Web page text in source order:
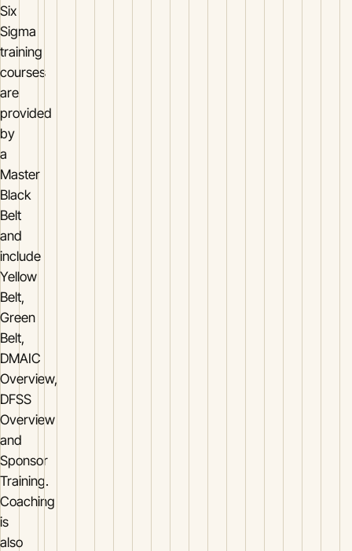
Six
Sigma
training
courses
are
provided
by
a
Master
Black
Belt
and
include
Yellow
Belt,
Green
Belt,
DMAIC
Overview,
DFSS
Overview
and
Sponsor
Training.
Coaching
is
also